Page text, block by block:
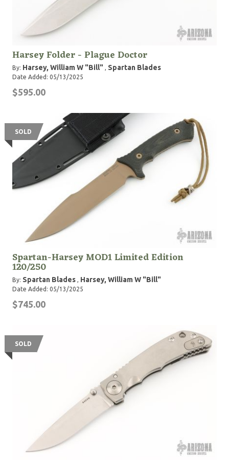
Harsey Folder - Plague Doctor
By: Harsey, William W "Bill" , Spartan Blades
Date Added: 05/13/2025
$595.00
SOLD
Spartan-Harsey MOD1 Limited Edition
120/250
By: Spartan Blades , Harsey, William W "Bill"
Date Added: 05/13/2025
$745.00
SOLD